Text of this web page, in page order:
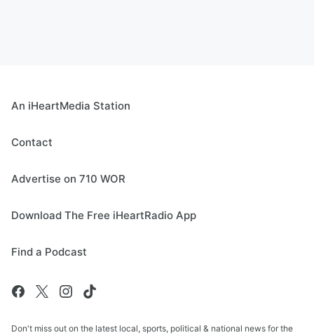
An iHeartMedia Station
Contact
Advertise on 710 WOR
Download The Free iHeartRadio App
Find a Podcast
Don't miss out on the latest local, sports, political & national news for the